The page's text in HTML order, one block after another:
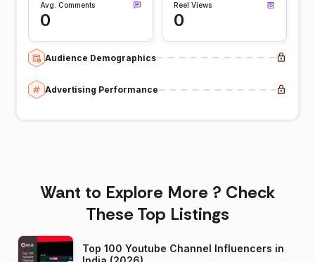
Avg. Comments
0
Reel Views
0
Audience Demographics
Advertising Performance
Want to Explore More ? Check
These Top Listings
Top 100 Youtube Channel Influencers in